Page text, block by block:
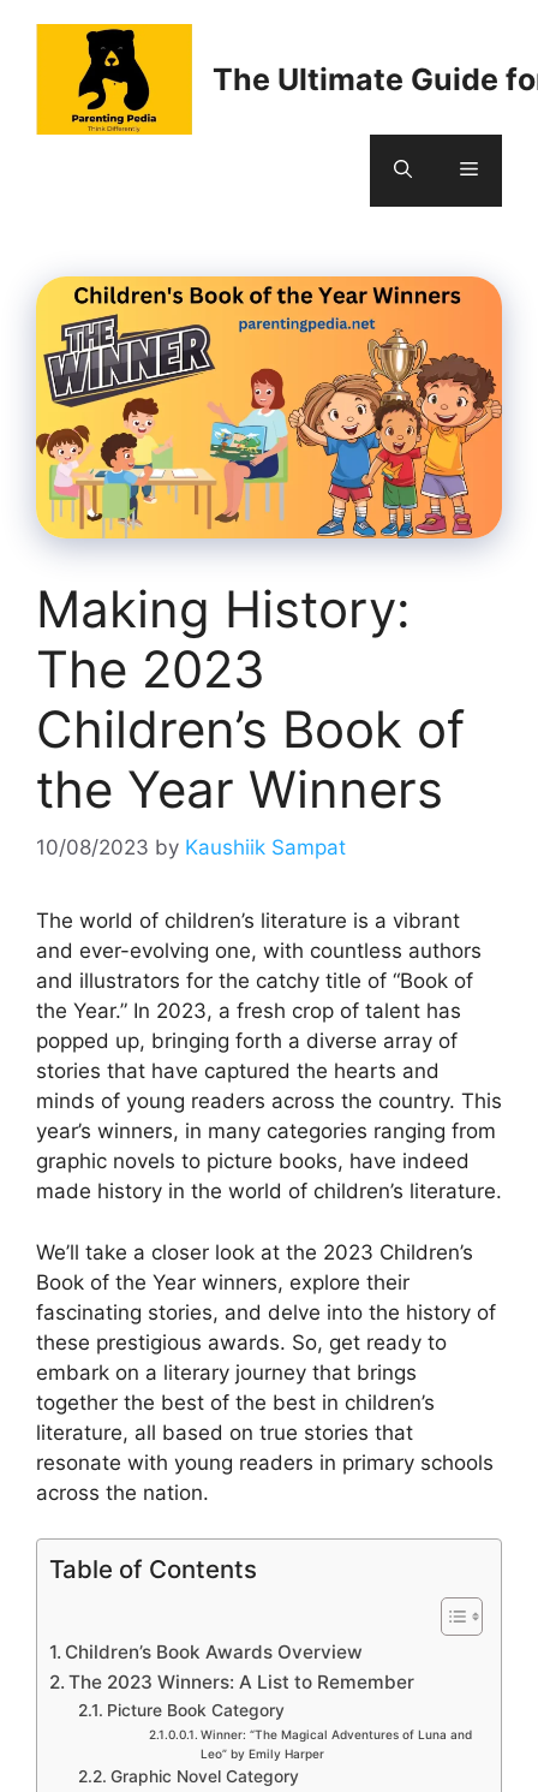
The Ultimate Guide
Menu
Making History:
The 2023
Children’s Book of
the Year Winners
10/08/2023 by Kaushiik Sampat
The world of children’s literature is a vibrant
and ever-evolving one, with countless authors
and illustrators for the catchy title of “Book of
the Year.” In 2023, a fresh crop of talent has
popped up, bringing forth a diverse array of
stories that have captured the hearts and
minds of young readers across the country. This
year’s winners, in many categories ranging from
graphic novels to picture books, have indeed
made history in the world of children’s literature.
We’ll take a closer look at the 2023 Children’s
Book of the Year winners, explore their
fascinating stories, and delve into the history of
these prestigious awards. So, get ready to
embark on a literary journey that brings
together the best of the best in children’s
literature, all based on true stories that
resonate with young readers in primary schools
across the nation.
Table of Contents
Children’s Book Awards Overview
The 2023 Winners: A List to Remember
Picture Book Category
Winner: “The Magical Adventures of Luna and
Leo” by Emily Harper
Graphic Novel Category